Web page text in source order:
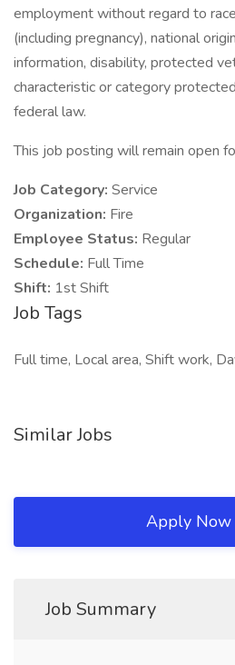
employment without regard to
(including pregnancy), national
information, disability, protected
characteristic or category
federal law.
This job posting will remain open
Job Category: Service
Organization: Fire
Employee Status: Regular
Schedule: Full Time
Shift: 1st Shift
Job Tags
Full time, Local area, Shift work,
Similar Jobs
Apply Now
Job Summary